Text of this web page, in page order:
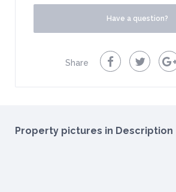
Have a question?
Share
Property pictures in Description